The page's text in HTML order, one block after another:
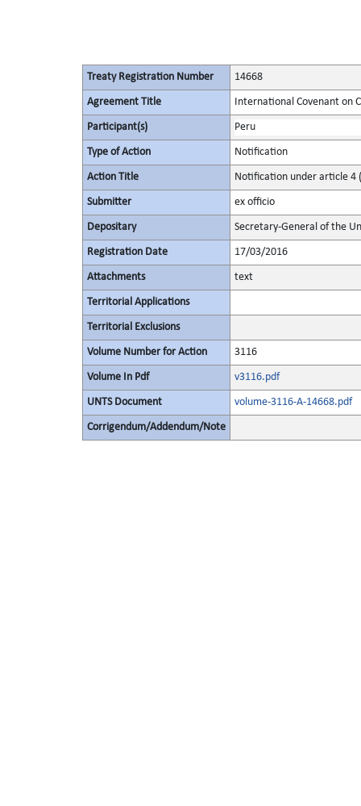
Treaty Registration Number 14668
Agreement Title International Covenant on
Participant(s) Peru
Type of Action Notification
Action Title Notification under article 4
Submitter ex officio
Depositary Secretary-General of the
Registration Date 17/03/2016
Attachments text
Territorial Applications
Territorial Exclusions
Volume Number for Action 3116
Volume In Pdf v3116.pdf
UNTS Document volume-3116-A-14668.pdf
Corrigendum/Addendum/Note